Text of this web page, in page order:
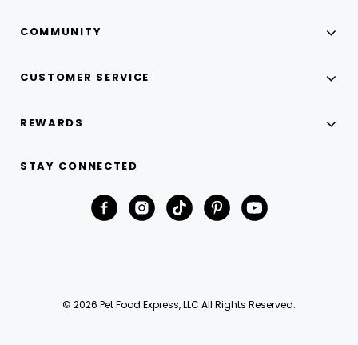
COMMUNITY
CUSTOMER SERVICE
REWARDS
STAY CONNECTED
© 2026 Pet Food Express, LLC All Rights Reserved.